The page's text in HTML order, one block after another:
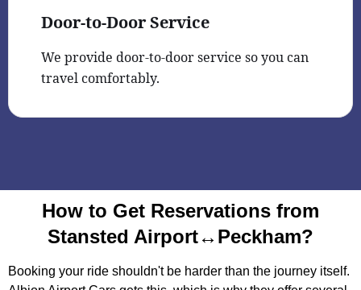
Door-to-Door Service
We provide door-to-door service so you can
travel comfortably.
How to Get Reservations from
Stansted Airport↔Peckham?
Booking your ride shouldn't be harder than the journey itself.